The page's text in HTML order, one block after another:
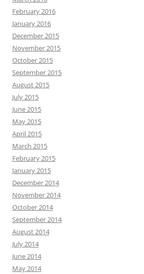
February 2016
January 2016
December 2015
November 2015
October 2015
September 2015
August 2015
July 2015
June 2015
May 2015
April 2015
March 2015
February 2015
January 2015
December 2014
November 2014
October 2014
September 2014
August 2014
July 2014
June 2014
May 2014